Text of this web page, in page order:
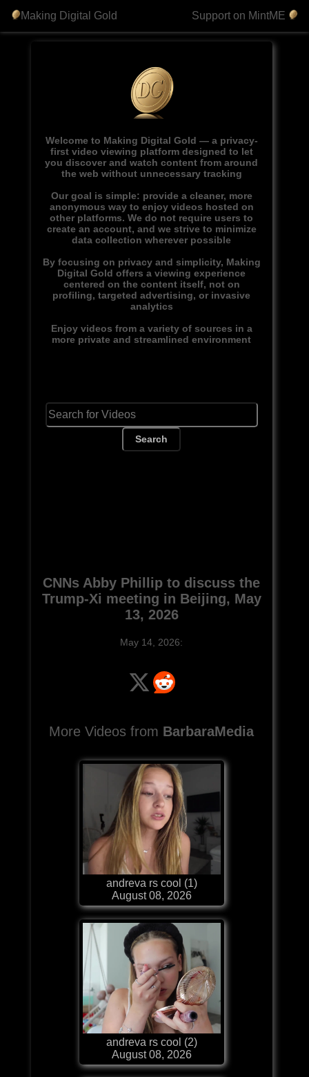
Making Digital Gold Support on MintME
Welcome to Making Digital Gold — a privacy-
first video viewing platform designed to let
you discover and watch content from around
the web without unnecessary tracking
Our goal is simple: provide a cleaner, more
anonymous way to enjoy videos hosted on
other platforms. We do not require users to
create an account, and we strive to minimize
data collection wherever possible
By focusing on privacy and simplicity, Making
Digital Gold offers a viewing experience
centered on the content itself, not on
profiling, targeted advertising, or invasive
analytics
Enjoy videos from a variety of sources in a
more private and streamlined environment
Search
CNNs Abby Phillip to discuss the
Trump-Xi meeting in Beijing, May
13, 2026
May 14, 2026:
More Videos from BarbaraMedia
andreva rs cool (1)
August 08, 2026
andreva rs cool (2)
August 08, 2026